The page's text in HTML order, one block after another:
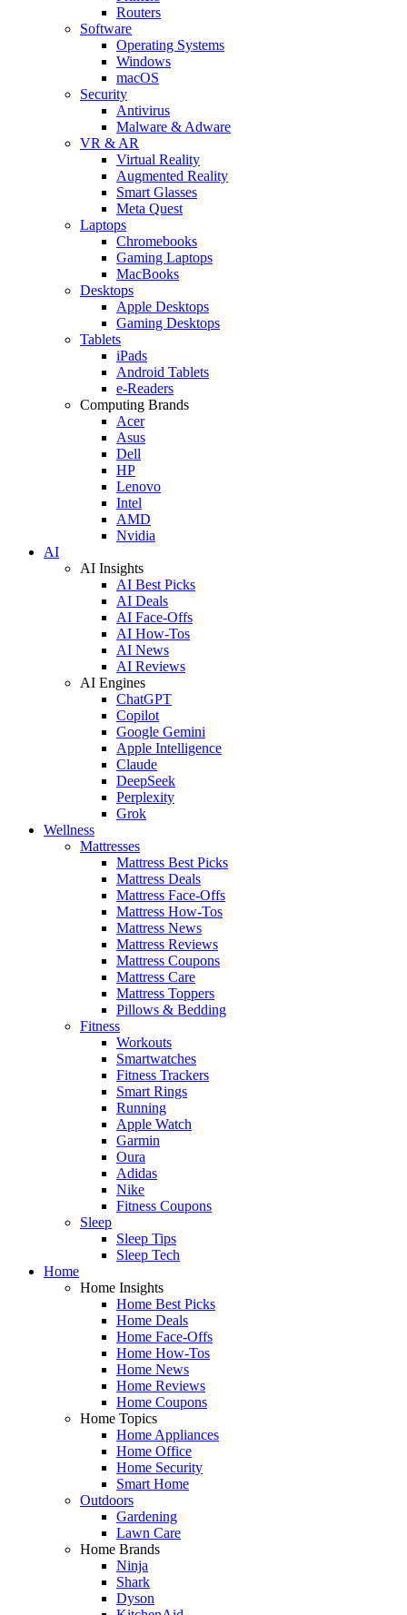
Routers
Software
Operating Systems
Windows
macOS
Security
Antivirus
Malware & Adware
VR & AR
Virtual Reality
Augmented Reality
Smart Glasses
Meta Quest
Laptops
Chromebooks
Gaming Laptops
MacBooks
Desktops
Apple Desktops
Gaming Desktops
Tablets
iPads
Android Tablets
e-Readers
Computing Brands
Acer
Asus
Dell
HP
Lenovo
Intel
AMD
Nvidia
AI
AI Insights
AI Best Picks
AI Deals
AI Face-Offs
AI How-Tos
AI News
AI Reviews
AI Engines
ChatGPT
Copilot
Google Gemini
Apple Intelligence
Claude
DeepSeek
Perplexity
Grok
Wellness
Mattresses
Mattress Best Picks
Mattress Deals
Mattress Face-Offs
Mattress How-Tos
Mattress News
Mattress Reviews
Mattress Coupons
Mattress Care
Mattress Toppers
Pillows & Bedding
Fitness
Workouts
Smartwatches
Fitness Trackers
Smart Rings
Running
Apple Watch
Garmin
Oura
Adidas
Nike
Fitness Coupons
Sleep
Sleep Tips
Sleep Tech
Home
Home Insights
Home Best Picks
Home Deals
Home Face-Offs
Home How-Tos
Home News
Home Reviews
Home Coupons
Home Topics
Home Appliances
Home Office
Home Security
Smart Home
Outdoors
Gardening
Lawn Care
Home Brands
Ninja
Shark
Dyson